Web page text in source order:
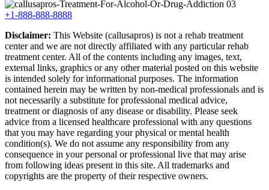
+1-888-888-8888
Disclaimer: This Website (callusapros) is not a rehab treatment
center and we are not directly affiliated with any particular rehab
treatment center. All of the contents including any images, text,
external links, graphics or any other material posted on this website
is intended solely for informational purposes. The information
contained herein may be written by non-medical professionals and is
not necessarily a substitute for professional medical advice,
treatment or diagnosis of any disease or disability. Please seek
advice from a licensed healthcare professional with any questions
that you may have regarding your physical or mental health
condition(s). We do not assume any responsibility from any
consequence in your personal or professional live that may arise
from following ideas present in this site. All trademarks and
copyrights are the property of their respective owners.